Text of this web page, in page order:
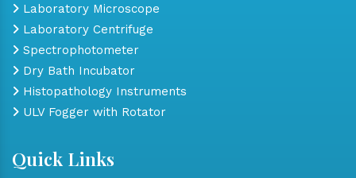
Laboratory Microscope
Laboratory Centrifuge
Spectrophotometer
Dry Bath Incubator
Histopathology Instruments
ULV Fogger with Rotator
Quick Links